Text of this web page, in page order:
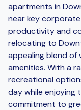
apartments in
near key
productivity and
relocating to
appealing blend of
amenities. With a
recreational
day while enjoying
commitment to